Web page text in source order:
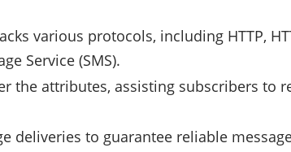
various protocols, including HTTP,
Service (SMS).
the attributes, assisting subscribers to
deliveries to guarantee reliable